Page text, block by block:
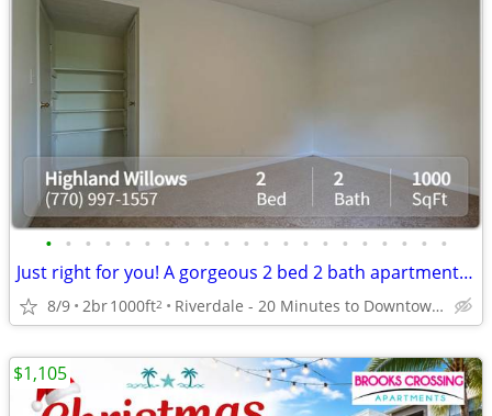
• • • • • • • • • • • • • • • • • • • • •
Just right for you! A gorgeous 2 bed 2 bath apartment awaits!
8/9 2br1000ft2 Riverdale - 20 Minutes to Downtown Atlanta
$1,105